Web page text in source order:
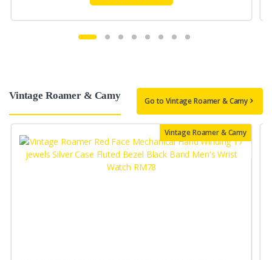
Vintage Roamer & Camy Go to Vintage Roamer & Camy
Vintage Roamer & Camy